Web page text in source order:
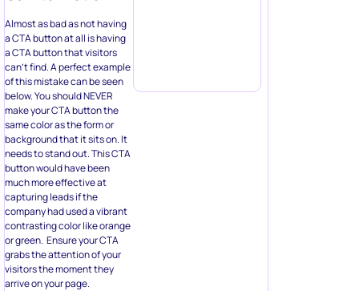
Almost as bad as not having
a CTA button at all is having
a CTA button that visitors
can’t find. A perfect example
of this mistake can be seen
below. You should NEVER
make your CTA button the
same color as the form or
background that it sits on. It
needs to stand out. This CTA
button would have been
much more effective at
capturing leads if the
company had used a vibrant
contrasting color like orange
or green. Ensure your CTA
grabs the attention of your
visitors the moment they
arrive on your page.